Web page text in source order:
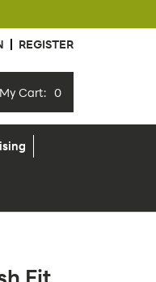
REGISTER
My Cart: 0